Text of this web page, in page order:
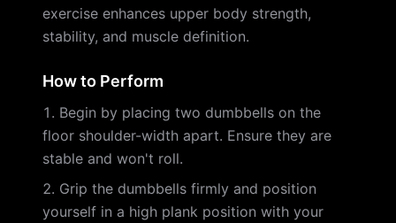
exercise enhances upper body strength,
stability, and muscle definition.
How to Perform
Begin by placing two dumbbells on the
floor shoulder-width apart. Ensure they are
stable and won't roll.
Grip the dumbbells firmly and position
yourself in a high plank position with your